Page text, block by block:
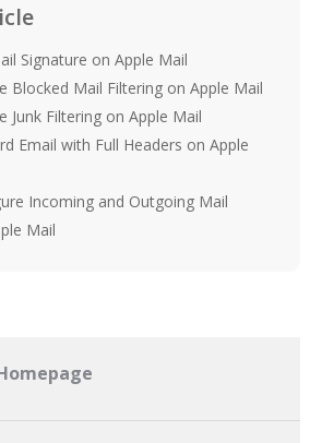
Signature on Apple Mail
Blocked Mail Filtering on Apple Mail
Junk Filtering on Apple Mail
Email with Full Headers on Apple
Incoming and Outgoing Mail
Mail